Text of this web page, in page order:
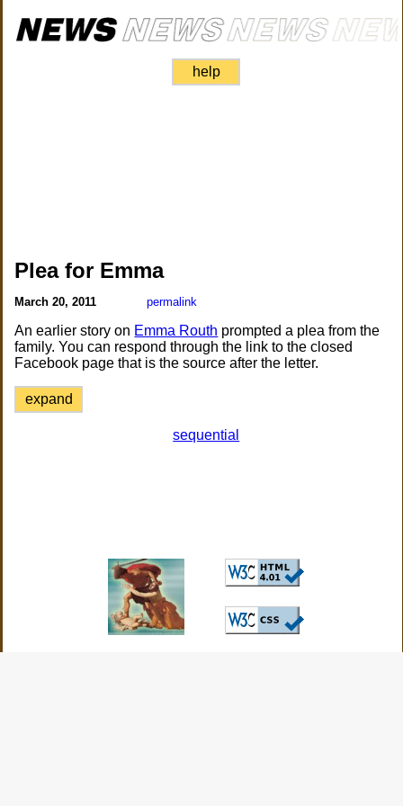
help
Plea for Emma
March 20, 2011 permalink
An earlier story on Emma Routh prompted a plea from the
family. You can respond through the link to the closed
Facebook page that is the source after the letter.
expand
sequential